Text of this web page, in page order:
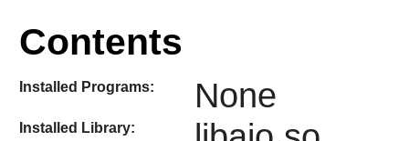
Contents
Installed Programs: None
Installed Library: